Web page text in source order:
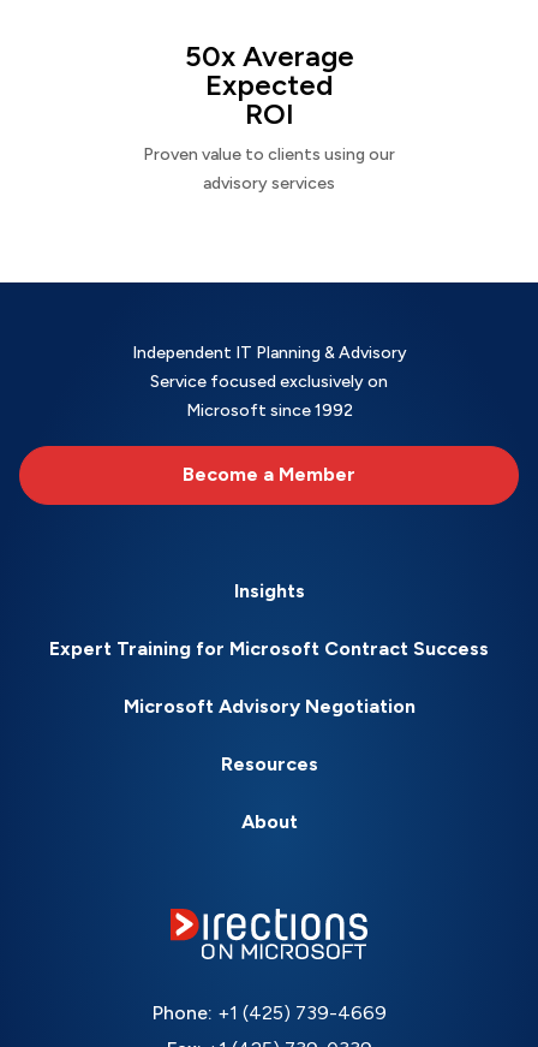
50x Average
Expected
ROI
Proven value to clients using our
advisory services
Independent IT Planning & Advisory
Service focused exclusively on
Microsoft since 1992
Become a Member
Insights
Expert Training for Microsoft Contract Success
Microsoft Advisory Negotiation
Resources
About
Phone: +1 (425) 739-4669